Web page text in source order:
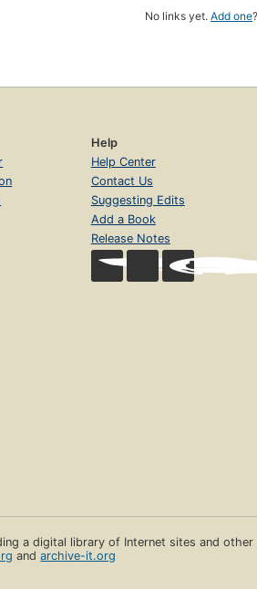
No links yet. Add one?
Help
Help Center
Contact Us
Suggesting Edits
Add a Book
Release Notes
a digital library of Internet sites and other
andarchive-it.org